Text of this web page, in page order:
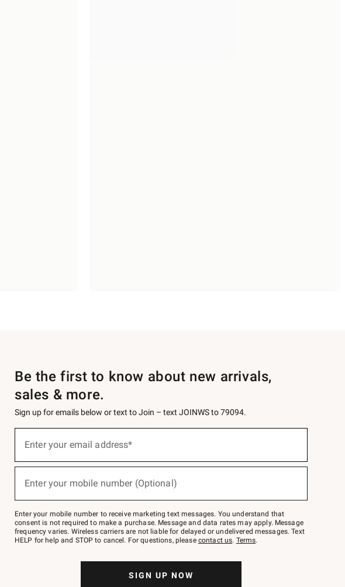
Be the first to know about new arrivals,
sales & more.
Sign up for emails below or text to Join – text JOINWS to 79094.
below
Join
–
text
JOINWS
to
Enter your email address*
Enter your mobile number (Optional)
Enter your mobile number to receive marketing text messages. You understand that
consent is not required to make a purchase. Message and data rates may apply. Message
frequency varies. Wireless carriers are not liable for delayed or undelivered messages. Text
HELP for help and STOP to cancel. For questions, please contact us. Terms.
SIGN UP NOW